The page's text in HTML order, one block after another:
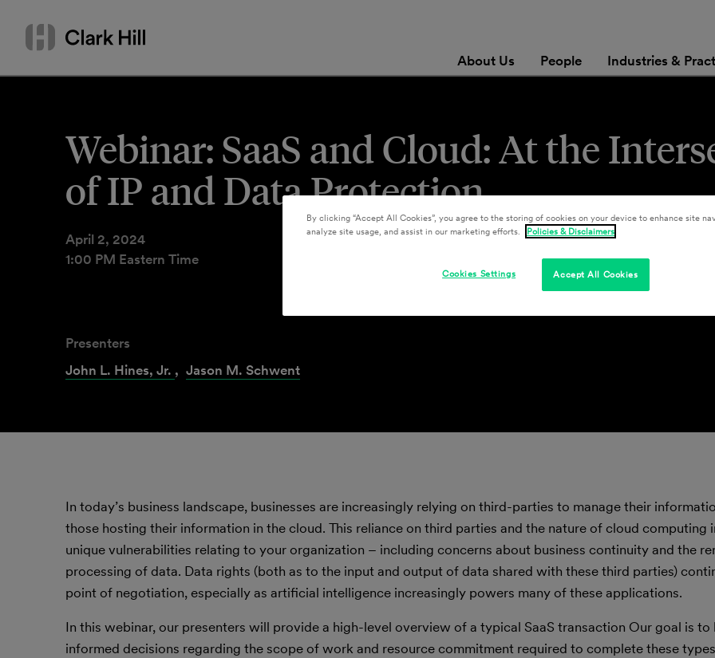
content
Search
or
About Us People Industries &
Webinar: SaaS and Cloud: At the
of IP and Data Protection
April 2, 2024
1:00 PM Eastern Time
Presenters
John L. Hines, Jr. , Jason M. Schwent
In today’s business landscape, businesses are increasingly relying on third-parties to manage their
those hosting their information in the cloud. This reliance on third parties and the nature of cloud computing
unique vulnerabilities relating to your organization – including concerns about business continuity and the
processing of data. Data rights (both as to the input and output of data shared with these third parties)
point of negotiation, especially as artificial intelligence increasingly powers many of these applications.
In this webinar, our presenters will provide a high-level overview of a typical SaaS transaction Our goal is to
informed decisions regarding the scope of work and resource commitment required to complete these
By clicking “Accept All Cookies”, you agree to the storing of cookies on your device to enhance site
analyze site usage, and assist in our marketing efforts.
Policies & Disclaimers
Accept All Cookies
Cookies Settings